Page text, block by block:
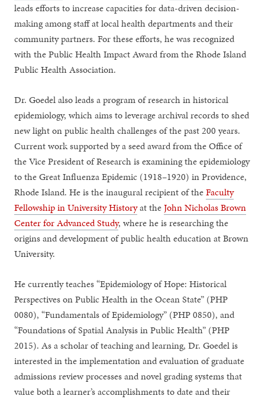
leads efforts to increase capacities for data-driven decision-
making among staff at local health departments and their
community partners. For these efforts, he was recognized
with the Public Health Impact Award from the Rhode Island
Public Health Association.
Dr. Goedel also leads a program of research in historical
epidemiology, which aims to leverage archival records to shed
new light on public health challenges of the past 200 years.
Current work supported by a seed award from the Office of
the Vice President of Research is examining the epidemiology
to the Great Influenza Epidemic (1918–1920) in Providence,
Rhode Island. He is the inaugural recipient of theFaculty
Fellowship in University Historyat theJohn Nicholas Brown
Center for Advanced Study, where he is researching the
origins and development of public health education at Brown
University.
He currently teaches “Epidemiology of Hope: Historical
Perspectives on Public Health in the Ocean State” (PHP
0080), “Fundamentals of Epidemiology” (PHP 0850), and
“Foundations of Spatial Analysis in Public Health” (PHP
2015). As a scholar of teaching and learning, Dr. Goedel is
interested in the implementation and evaluation of graduate
admissions review processes and novel grading systems that
value both a learner’s accomplishments to date and their